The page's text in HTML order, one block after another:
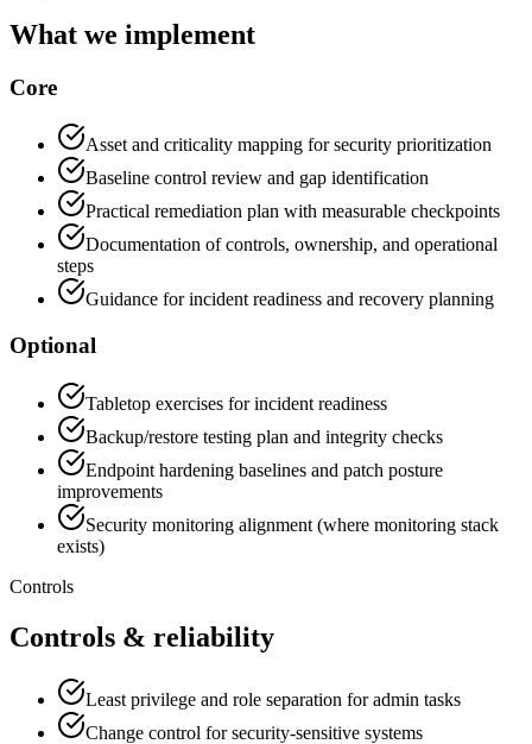
What we implement
Core
Asset and criticality mapping for security prioritization
Baseline control review and gap identification
Practical remediation plan with measurable checkpoints
Documentation of controls, ownership, and operational
steps
Guidance for incident readiness and recovery planning
Optional
Tabletop exercises for incident readiness
Backup/restore testing plan and integrity checks
Endpoint hardening baselines and patch posture
improvements
Security monitoring alignment (where monitoring stack
exists)
Controls
Controls & reliability
Least privilege and role separation for admin tasks
Change control for security-sensitive systems